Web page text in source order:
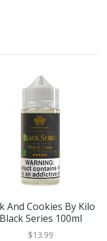
And Cookies By Kilo
Black Series 100ml
$13.99